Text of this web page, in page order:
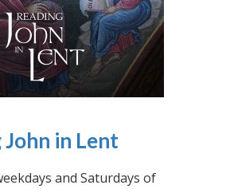
John in Lent
and Saturdays of